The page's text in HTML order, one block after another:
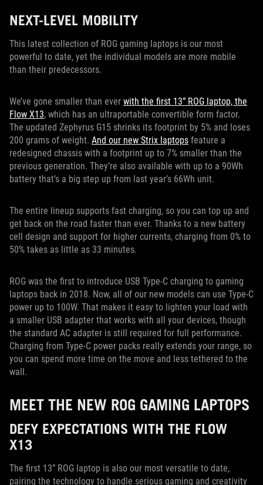
NEXT-LEVEL MOBILITY
This latest collection of ROG gaming laptops is our most
powerful to date, yet the individual models are more mobile
than their predecessors.
We’ve gone smaller than ever with the first 13” ROG laptop, the
Flow X13, which has an ultraportable convertible form factor.
The updated Zephyrus G15 shrinks its footprint by 5% and loses
200 grams of weight. And our new Strix laptops feature a
redesigned chassis with a footprint up to 7% smaller than the
previous generation. They’re also available with up to a 90Wh
battery that’s a big step up from last year’s 66Wh unit.
The entire lineup supports fast charging, so you can top up and
get back on the road faster than ever. Thanks to a new battery
cell design and support for higher currents, charging from 0% to
50% takes as little as 33 minutes.
ROG was the first to introduce USB Type-C charging to gaming
laptops back in 2018. Now, all of our new models can use Type-C
power up to 100W. That makes it easy to lighten your load with
a smaller USB adapter that works with all your devices, though
the standard AC adapter is still required for full performance.
Charging from Type-C power packs really extends your range, so
you can spend more time on the move and less tethered to the
wall.
MEET THE NEW ROG GAMING LAPTOPS
DEFY EXPECTATIONS WITH THE FLOW
X13
The first 13” ROG laptop is also our most versatile to date,
pairing the technology to handle serious gaming and creativity